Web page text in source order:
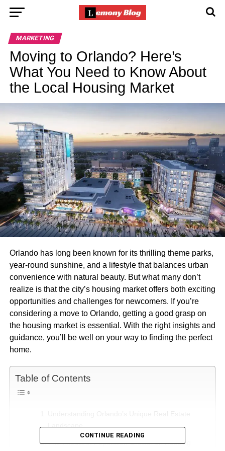
MARKETING
Moving to Orlando? Here’s
What You Need to Know About
the Local Housing Market
Orlando has long been known for its thrilling theme parks,
year-round sunshine, and a lifestyle that balances urban
convenience with natural beauty. But what many don’t
realize is that the city’s housing market offers both exciting
opportunities and challenges for newcomers. If you’re
considering a move to Orlando, getting a good grasp on
the housing market is essential. With the right insights and
guidance, you’ll be well on your way to finding the perfect
home.
Table of Contents
Landscape
The Impact of Population Growth on Housing
CONTINUE READING